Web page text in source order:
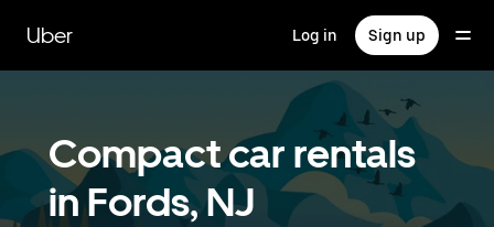
main
content
Uber Log in Sign up
Compact car rentals
in Fords, NJ